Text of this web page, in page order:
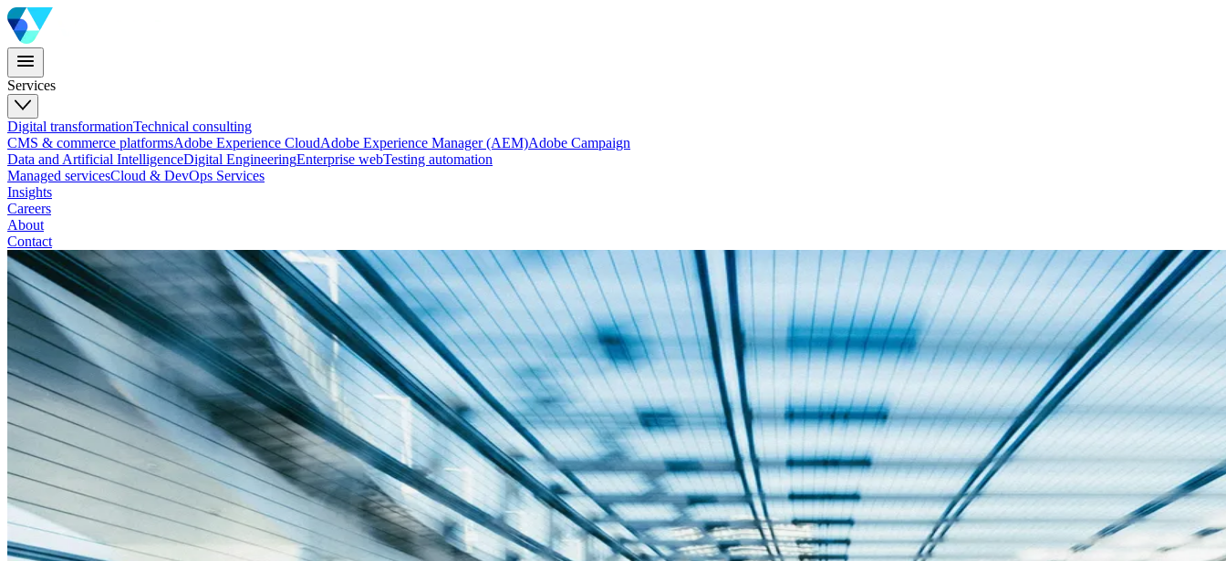
Services
Digital transformationTechnical consulting
CMS & commerce platformsAdobe Experience CloudAdobe Experience Manager (AEM)Adobe Campaign
Data and Artificial IntelligenceDigital EngineeringEnterprise webTesting automation
Managed servicesCloud & DevOps Services
Insights
Careers
About
Contact